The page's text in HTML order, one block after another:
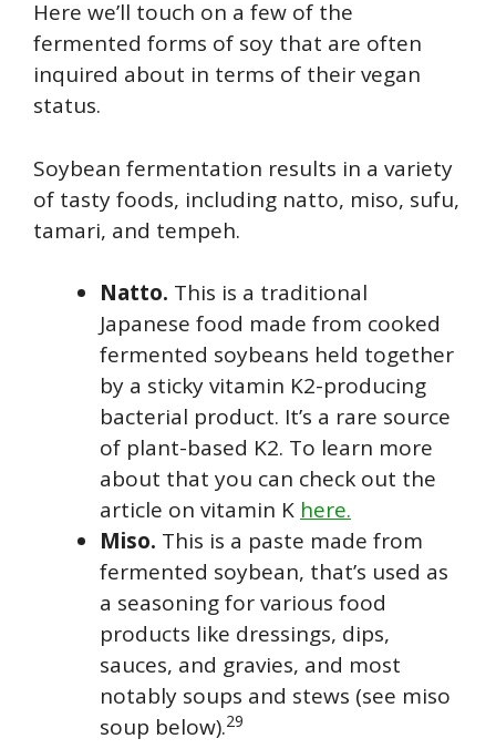
Here we’ll touch on a few of the
fermented forms of soy that are often
inquired about in terms of their vegan
status.
Soybean fermentation results in a variety
of tasty foods, including natto, miso, sufu,
tamari, and tempeh.
Natto. This is a traditional
Japanese food made from cooked
fermented soybeans held together
by a sticky vitamin K2-producing
bacterial product. It’s a rare source
of plant-based K2. To learn more
about that you can check out the
article on vitamin K here.
Miso. This is a paste made from
fermented soybean, that’s used as
a seasoning for various food
products like dressings, dips,
sauces, and gravies, and most
notably soups and stews (see miso
soup below).29